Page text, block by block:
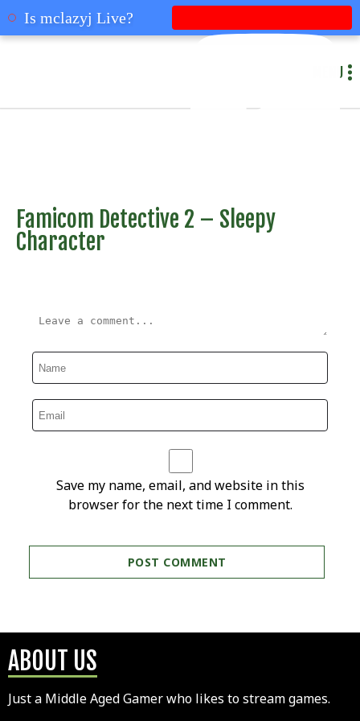
mclazyj
MENU
Famicom Detective 2 – Sleepy
Character
Save my name, email, and website in this
browser for the next time I comment.
ABOUT US
Just a Middle Aged Gamer who likes to stream games.
Is mclazyj Live?